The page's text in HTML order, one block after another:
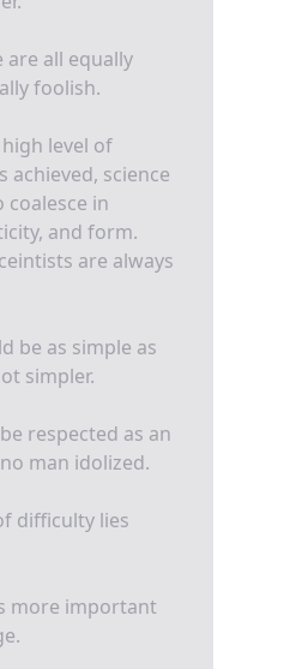
are all equally
foolish.
level of
achieved, science
in
and form.
are always
be as simple as
simpler.
respected as an
man idolized.
difficulty lies
more important